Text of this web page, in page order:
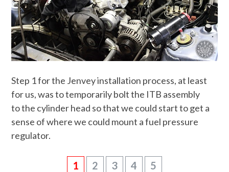
Step 1 for the Jenvey installation process, at least
for us, was to temporarily bolt the ITB assembly
to the cylinder head so that we could start to get a
sense of where we could mount a fuel pressure
regulator.
1 2 3 4 5